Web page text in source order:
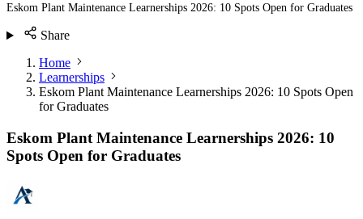
Eskom Plant Maintenance Learnerships 2026: 10 Spots Open for Graduates
Share
Home
Learnerships
Eskom Plant Maintenance Learnerships 2026: 10 Spots Open
for Graduates
Eskom Plant Maintenance Learnerships 2026: 10
Spots Open for Graduates